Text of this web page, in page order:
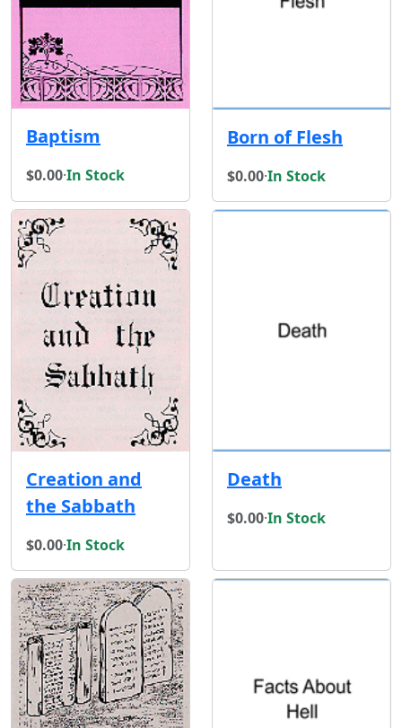
Baptism
$0.00·In Stock
Born of Flesh
$0.00·In Stock
Creation and
the Sabbath
$0.00·In Stock
Death
$0.00·In Stock